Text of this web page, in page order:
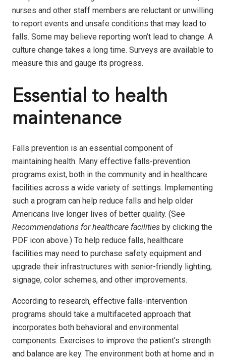
nurses and other staff members are reluctant or unwilling
to report events and unsafe conditions that may lead to
falls. Some may believe reporting won’t lead to change. A
culture change takes a long time. Surveys are available to
measure this and gauge its progress.
Essential to health
maintenance
Falls prevention is an essential component of
maintaining health. Many effective falls-prevention
programs exist, both in the community and in healthcare
facilities across a wide variety of settings. Implementing
such a program can help reduce falls and help older
Americans live longer lives of better quality. (See
Recommendations for healthcare facilities by clicking the
PDF icon above.) To help reduce falls, healthcare
facilities may need to purchase safety equipment and
upgrade their infrastructures with senior-friendly lighting,
signage, color schemes, and other improvements.
According to research, effective falls-intervention
programs should take a multifaceted approach that
incorporates both behavioral and environmental
components. Exercises to improve the patient’s strength
and balance are key. The environment both at home and in